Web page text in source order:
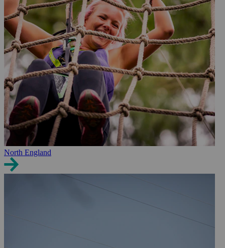
North England